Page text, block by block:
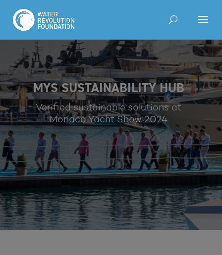
MYS SUSTAINABILITY HUB
Verified sustainable solutions at
Monaco Yacht Show 2024